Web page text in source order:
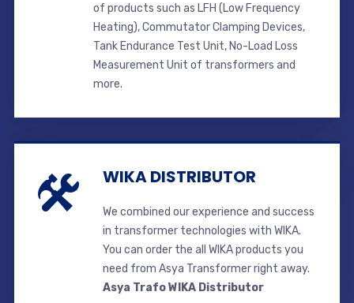
of products such as LFH (Low Frequency
Heating), Commutator Clamping Devices,
Tank Endurance Test Unit, No-Load Loss
Measurement Unit of transformers and
more.
WIKA DISTRIBUTOR
We combined our experience and success
in transformer technologies with WIKA.
You can order the all WIKA products you
need from Asya Transformer right away.
Asya Trafo WIKA Distributor